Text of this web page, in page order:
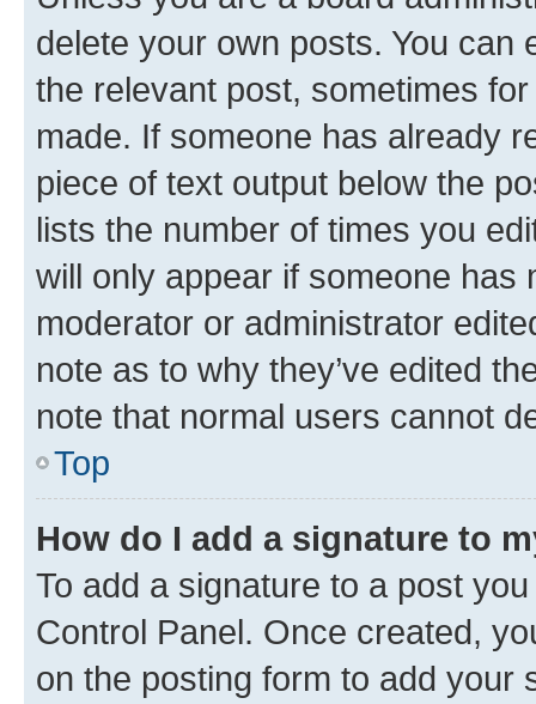
delete your own posts. You can
the relevant post, sometimes
made. If someone has already
piece of text output below the
lists the number of times you
will only appear if someone has
moderator or administrator
note as to why they’ve edited
note that normal users cannot
Top
How do I add a signature to
To add a signature to a post
Control Panel. Once created,
on the posting form to add your